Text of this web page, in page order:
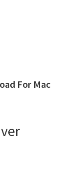
For Mac